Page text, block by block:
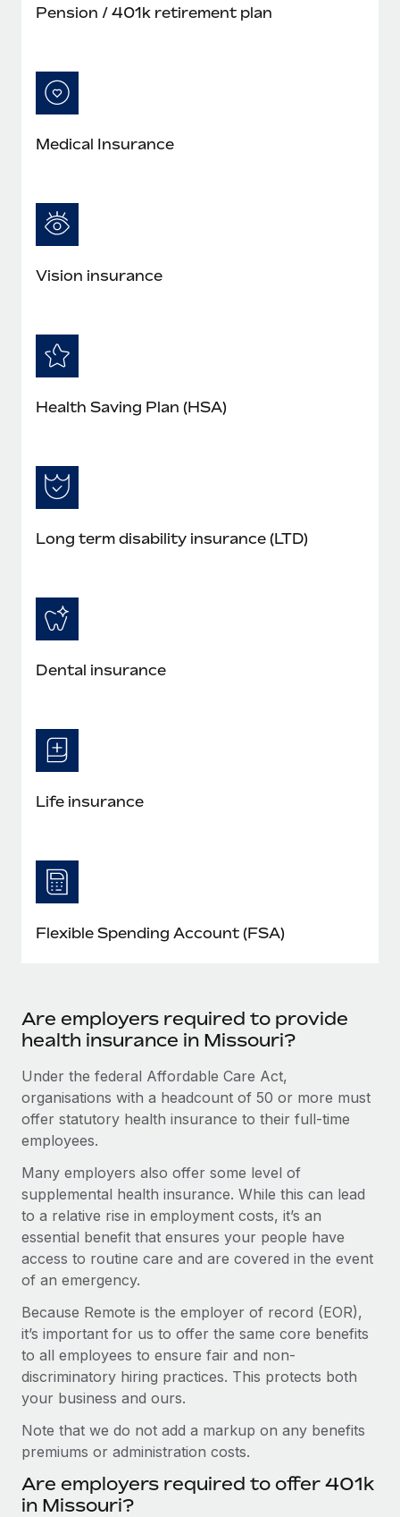
Pension / 401k retirement plan
Medical Insurance
Vision insurance
Health Saving Plan (HSA)
Long term disability insurance (LTD)
Dental insurance
Life insurance
Flexible Spending Account (FSA)
Are employers required to provide
health insurance in Missouri?
Under the federal Affordable Care Act,
organisations with a headcount of 50 or more must
offer statutory health insurance to their full-time
employees.
Many employers also offer some level of
supplemental health insurance. While this can lead
to a relative rise in employment costs, it’s an
essential benefit that ensures your people have
access to routine care and are covered in the event
of an emergency.
Because Remote is the employer of record (EOR),
it’s important for us to offer the same core benefits
to all employees to ensure fair and non-
discriminatory hiring practices. This protects both
your business and ours.
Note that we do not add a markup on any benefits
premiums or administration costs.
Are employers required to offer 401k
in Missouri?